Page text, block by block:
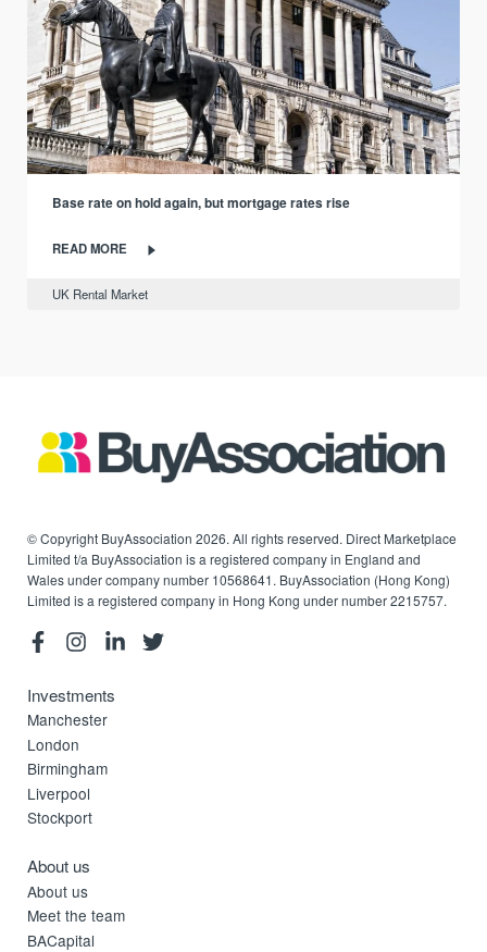
Base rate on hold again, but mortgage rates rise
READ MORE
UK Rental Market
© Copyright BuyAssociation 2026. All rights reserved. Direct Marketplace
Limited t/a BuyAssociation is a registered company in England and
Wales under company number 10568641. BuyAssociation (Hong Kong)
Limited is a registered company in Hong Kong under number 2215757.
Investments
Manchester
London
Birmingham
Liverpool
Stockport
About us
About us
Meet the team
BACapital